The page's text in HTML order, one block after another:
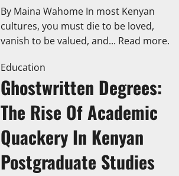
By Maina Wahome In most Kenyan
cultures, you must die to be loved,
vanish to be valued, and... Read more.
Education
Ghostwritten Degrees:
The Rise Of Academic
Quackery In Kenyan
Postgraduate Studies